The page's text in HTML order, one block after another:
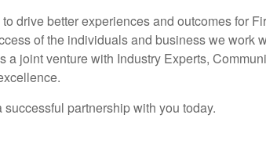
drive better experiences and outcomes for
of the individuals and business we work
joint venture with Industry Experts,
partnership with you today.